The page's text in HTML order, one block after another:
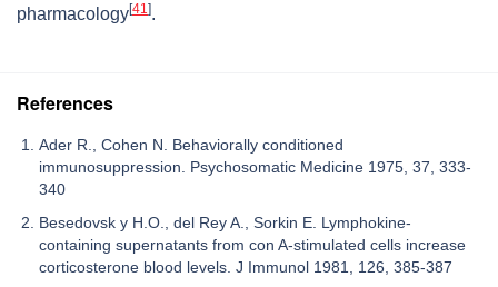
pharmacology[41].
References
Ader R., Cohen N. Behaviorally conditioned
immunosuppression. Psychosomatic Medicine 1975, 37, 333-
340
Besedovsk y H.O., del Rey A., Sorkin E. Lymphokine-
containing supernatants from con A-stimulated cells increase
corticosterone blood levels. J Immunol 1981, 126, 385-387